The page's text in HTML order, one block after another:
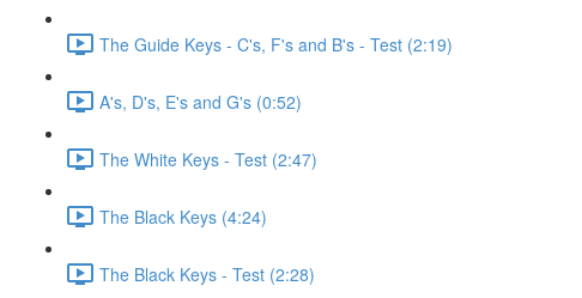
The Guide Keys - C's, F's and B's - Test (2:19)
A's, D's, E's and G's (0:52)
The White Keys - Test (2:47)
The Black Keys (4:24)
The Black Keys - Test (2:28)